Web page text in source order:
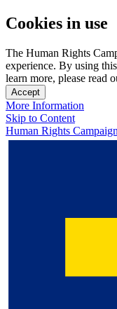
Cookies in use
The Human Rights
experience. By using
learn more, please read
Accept
More Information
Skip to Content
Human Rights Campaign